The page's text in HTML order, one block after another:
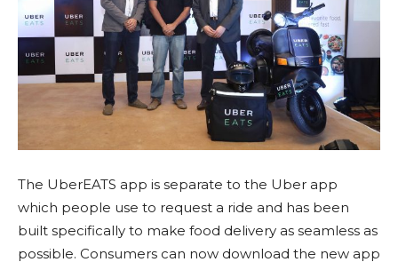
The UberEATS app is separate to the Uber app
which people use to request a ride and has been
built specifically to make food delivery as seamless as
possible. Consumers can now download the new app